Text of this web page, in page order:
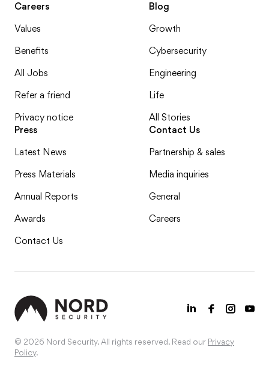
Careers
Values
Benefits
All Jobs
Refer a friend
Privacy notice
Blog
Growth
Cybersecurity
Engineering
Life
All Stories
Press
Latest News
Press Materials
Annual Reports
Awards
Contact Us
Contact Us
Partnership & sales
Media inquiries
General
Careers
© 2026 Nord Security. All rights reserved. Read our Privacy
Policy.